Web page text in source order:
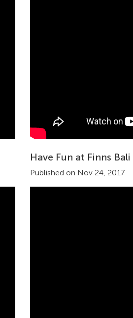
Have Fun at Finns
Published on Nov 24, 2017